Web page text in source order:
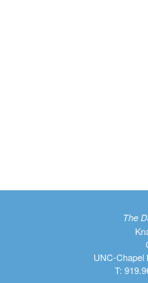
The
UNC-Chapel
T: